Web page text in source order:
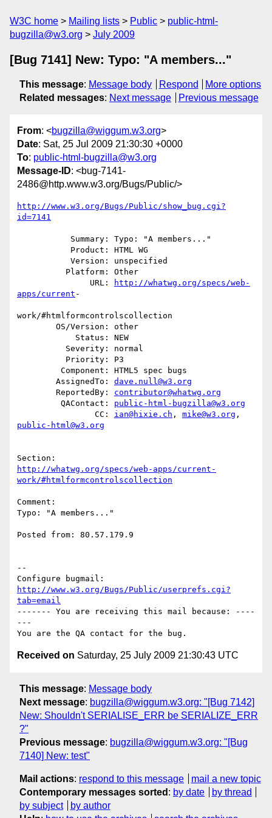
W3C home Mailing lists Public
public-html-
bugzilla@w3.org
July 2009
[Bug 7141] New: Typo: "A members..."
This message: Message body Respond
More options
Related messages: Next message Previous message
From: <bugzilla@wiggum.w3.org>
Date: Sat, 25 Jul 2009 21:30:30 +0000
To: public-html-bugzilla@w3.org
Message-ID: <bug-7141-
2486@http.www.w3.org/Bugs/Public/>
http://www.w3.org/Bugs/Public/show_bug.cgi?
id=7141
               URL:
http://whatwg.org/specs/web-
apps/current -
work/#htmlformcontrolscollection
        AssignedTo:
dave.null@w3.org
        ReportedBy:
contributor@whatwg.org
         QAContact:
public-html-bugzilla@w3.org
                CC:
ian@hixie.ch , mike@w3.org
public-html@w3.org
http://whatwg.org/specs/web-apps/current-
work/#htmlformcontrolscollection
Comment:
Typo: "A members..."
Posted from: 80.57.179.9
--
http://www.w3.org/Bugs/Public/userprefs.cgi?
tab=email
------- You are receiving this mail because: ----
---
Received on Saturday, 25 July 2009 21:30:43 UTC
This message: Message body
Next message: bugzilla@wiggum.w3.org: "[Bug 7142]
New: Shouldn't SERIALISE_ERR be SERIALIZE_ERR
?"
Previous message: bugzilla@wiggum.w3.org: "[Bug
7140] New: test"
Mail actions: respond to this message
mail a new topic
Contemporary messages sorted : by date
by thread
by subject
by author